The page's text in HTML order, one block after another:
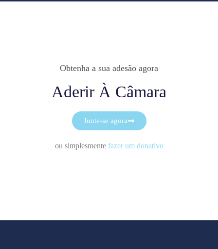
Obtenha a sua adesão agora
Aderir À Câmara
Junte-se agora
ou simplesmente fazer um donativo